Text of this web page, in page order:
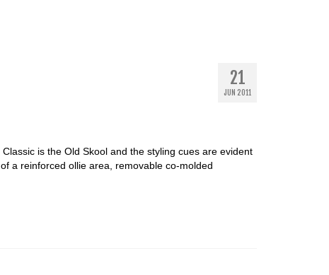
21
JUN 2011
is the Old Skool and the styling cues are evident
a reinforced ollie area, removable co-molded